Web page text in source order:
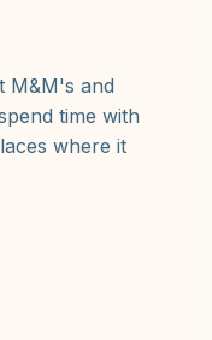
M&M's and
time with
where it